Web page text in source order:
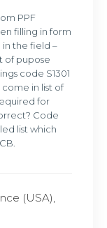
PPF
filling in form
in the field –
of pupose
code S1301
come in list of
for
Code
list which
(USA),